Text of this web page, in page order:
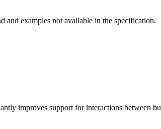
examples not available in the specification.
improves support for interactions between